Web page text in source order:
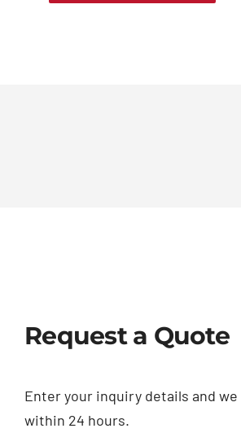
Request a Quote
Enter your inquiry details and
within 24 hours.